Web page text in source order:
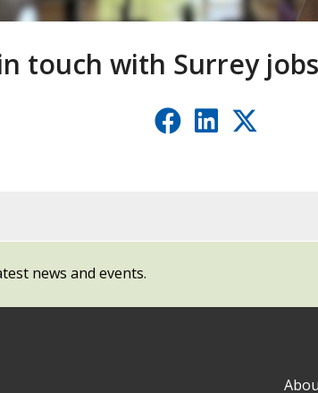
touch with Surrey
news and events.